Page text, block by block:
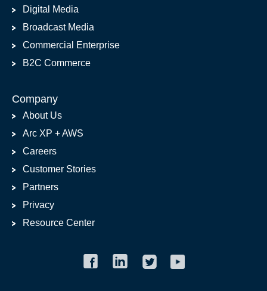
Digital Media
Broadcast Media
Commercial Enterprise
B2C Commerce
Company
About Us
Arc XP + AWS
Careers
Customer Stories
Partners
Privacy
Resource Center